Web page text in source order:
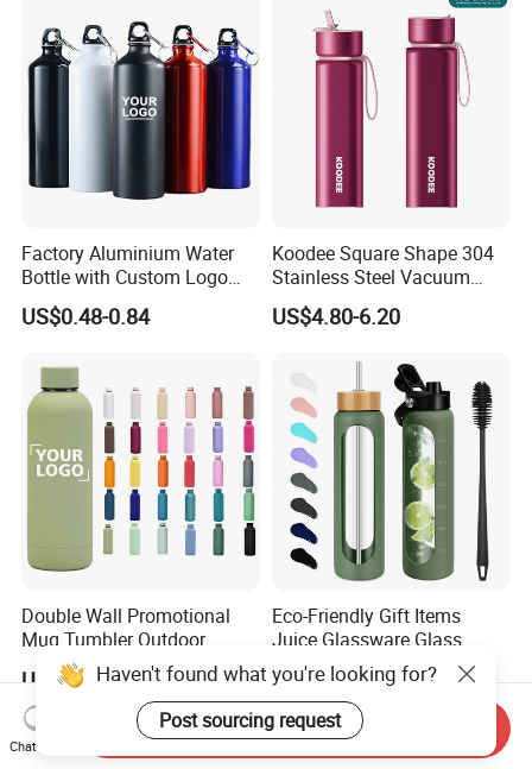
Factory Aluminium Water
Bottle with Custom Logo
500ml 600ml Water Bottle
Vacuum Thermo for Sport
US$0.48-0.84
Koodee Square Shape 304
Stainless Steel Vacuum
Water Bottle with Straw
Spout and Portable Handle
US$4.80-6.20
Double Wall Promotional
Mug Tumbler Outdoor
Stainless Steel Vacuum
Flask Water Bottle
US$2.03-2.50
Eco-Friendly Gift Items
Juice Glassware Glass
Water Bottle with Bamboo
Straw Lid and Silicone
Sleeve
US$2.29-2.86
Haven't found what you're looking for?
Post sourcing request
Chat Now
Send Inquiry